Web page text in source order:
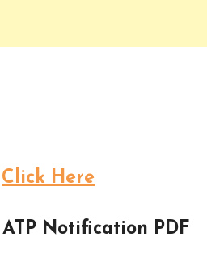
Click Here
ATP Notification PDF